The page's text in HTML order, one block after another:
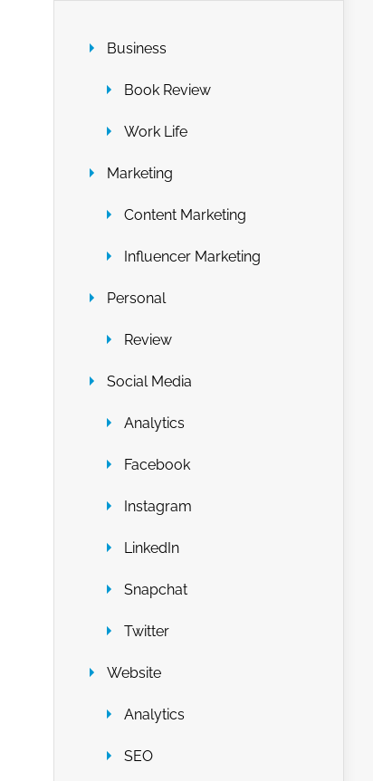
Business
Book Review
Work Life
Marketing
Content Marketing
Influencer Marketing
Personal
Review
Social Media
Analytics
Facebook
Instagram
LinkedIn
Snapchat
Twitter
Website
Analytics
SEO